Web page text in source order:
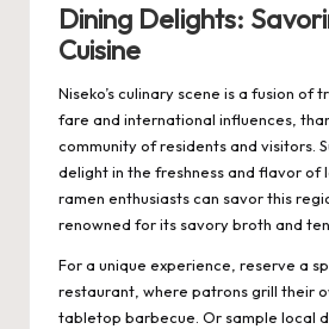
Dining Delights:
Cuisine
Niseko’s culinary scene is a fusion of
fare and international influences,
community of residents and visitors.
delight in the freshness and flavor of
ramen enthusiasts can savor this
renowned for its savory broth and
For a unique experience, reserve a
restaurant, where patrons grill their
tabletop barbecue. Or sample local